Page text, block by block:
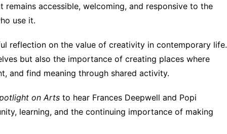
accessible, welcoming, and responsive to the
use it.
reflection on the value of creativity in contemporary life.
but also the importance of creating places where
and find meaning through shared activity.
on Arts to hear Frances Deepwell and Popi
learning, and the continuing importance of making